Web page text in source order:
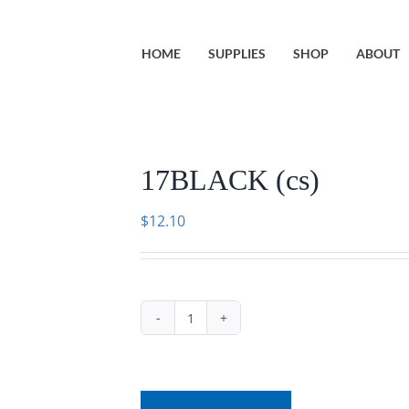
HOME SUPPLIES SHOP ABOUT
17BLACK (cs)
$12.10
17BLACK